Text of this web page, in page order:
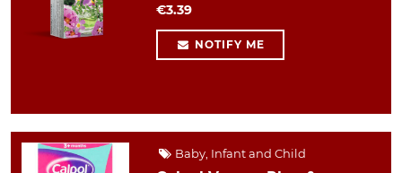
€3.39
NOTIFY ME
Baby, Infant and Child